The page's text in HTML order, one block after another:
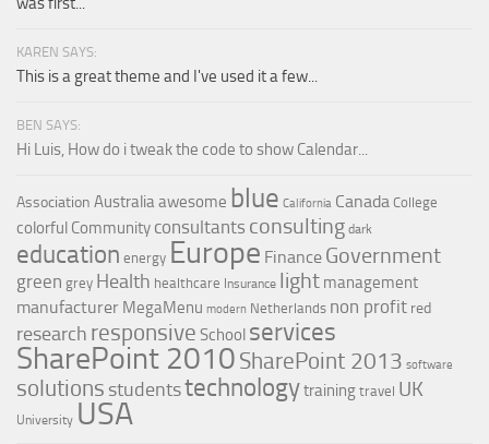
KAREN SAYS:
This is a great theme and I've used it a few...
BEN SAYS:
Hi Luis, How do i tweak the code to show Calendar...
Association Australiaawesome blue California Canada College
colorful Community consultants consulting dark
education energy Europe Finance Government
green grey Health healthcare Insurance light management
manufacturer MegaMenu modern Netherlands non profit red
research responsive School services
SharePoint 2010 SharePoint 2013 software
solutions studentstechnologytrainingtravel UK
University USA